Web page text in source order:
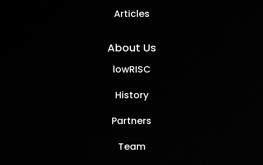
Articles
About Us
lowRISC
History
Partners
Team